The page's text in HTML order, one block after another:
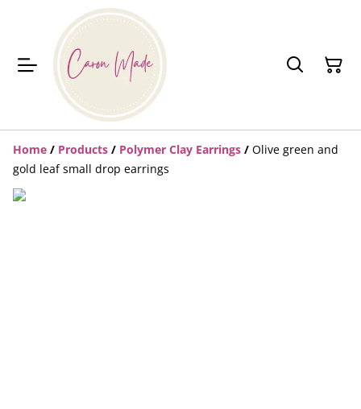
Home / Products / Polymer Clay Earrings / Olive green and
gold leaf small drop earrings